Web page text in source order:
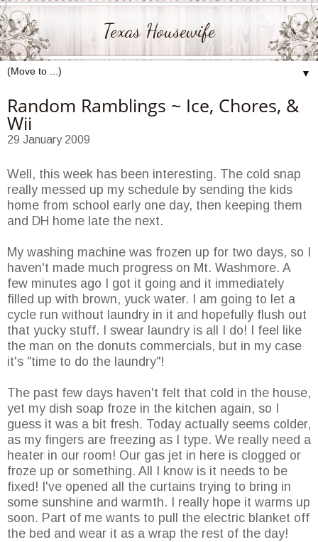
Texas Housewife
▼
Random Ramblings ~ Ice, Chores, &
Wii
29 January 2009
Well, this week has been interesting. The cold snap
really messed up my schedule by sending the kids
home from school early one day, then keeping them
and DH home late the next.
My washing machine was frozen up for two days, so I
haven't made much progress on Mt. Washmore. A
few minutes ago I got it going and it immediately
filled up with brown, yuck water. I am going to let a
cycle run without laundry in it and hopefully flush out
that yucky stuff. I swear laundry is all I do! I feel like
the man on the donuts commercials, but in my case
it's "time to do the laundry"!
The past few days haven't felt that cold in the house,
yet my dish soap froze in the kitchen again, so I
guess it was a bit fresh. Today actually seems colder,
as my fingers are freezing as I type. We really need a
heater in our room! Our gas jet in here is clogged or
froze up or something. All I know is it needs to be
fixed! I've opened all the curtains trying to bring in
some sunshine and warmth. I really hope it warms up
soon. Part of me wants to pull the electric blanket off
the bed and wear it as a wrap the rest of the day!